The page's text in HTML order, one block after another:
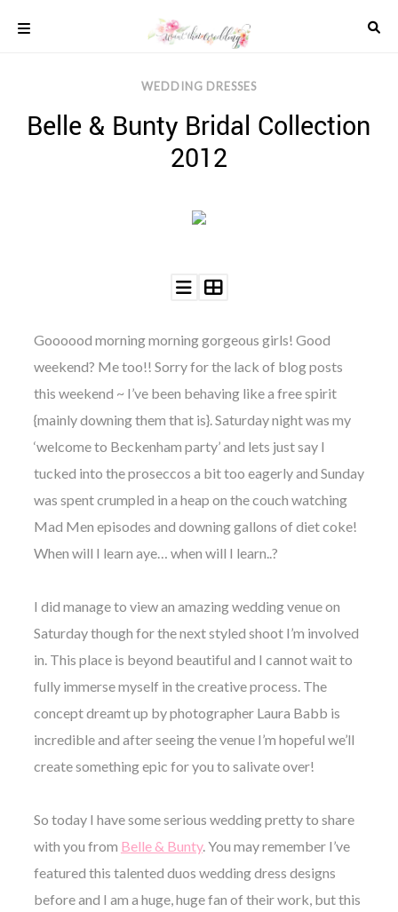
content
REAL
WEDDINGS
WEDDING
MUSIC
WEDDING
READINGS
WEDDING
RESOURCES
SUPPLIER
DIRECTORY
ME
WITH
WANT
THAT
WEDDING
SUBMISSIONS
WEDDING DRESSES
Belle & Bunty Bridal Collection
2012
Goooood morning morning gorgeous girls! Good
weekend? Me too!! Sorry for the lack of blog posts
this weekend ~ I’ve been behaving like a free spirit
{mainly downing them that is}. Saturday night was my
‘welcome to Beckenham party’ and lets just say I
tucked into the proseccos a bit too eagerly and Sunday
was spent crumpled in a heap on the couch watching
Mad Men episodes and downing gallons of diet coke!
When will I learn aye… when will I learn..?
I did manage to view an amazing wedding venue on
Saturday though for the next styled shoot I’m involved
in. This place is beyond beautiful and I cannot wait to
fully immerse myself in the creative process. The
concept dreamt up by photographer Laura Babb is
incredible and after seeing the venue I’m hopeful we’ll
create something epic for you to salivate over!
So today I have some serious wedding pretty to share
with you from Belle & Bunty. You may remember I’ve
featured this talented duos wedding dress designs
before and I am a huge, huge fan of their work, but this